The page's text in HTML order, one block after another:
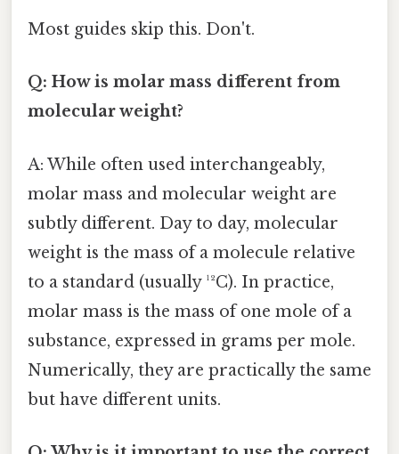
Most guides skip this. Don't.
Q: How is molar mass different from
molecular weight?
A: While often used interchangeably,
molar mass and molecular weight are
subtly different. Day to day, molecular
weight is the mass of a molecule relative
to a standard (usually ¹²C). In practice,
molar mass is the mass of one mole of a
substance, expressed in grams per mole.
Numerically, they are practically the same
but have different units.